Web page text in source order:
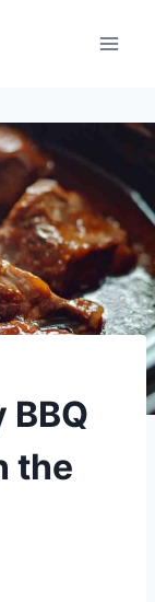
BBQ
the